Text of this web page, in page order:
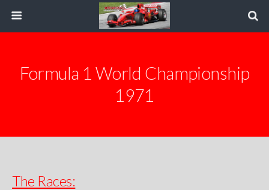
Formula 1 World Championship
1971
The Races: